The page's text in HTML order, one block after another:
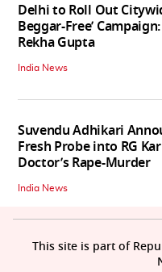
Delhi to Roll Out
Beggar-Free’
Rekha Gupta
India News
Suvendu Adhikari
Fresh Probe into RG Kar
Doctor’s Rape-Murder
India News
This site is part of